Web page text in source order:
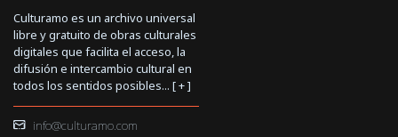
Culturamo es un archivo universal
libre y gratuito de obras culturales
digitales que facilita el acceso, la
difusión e intercambio cultural en
todos los sentidos posibles... [+]
info@culturamo.com